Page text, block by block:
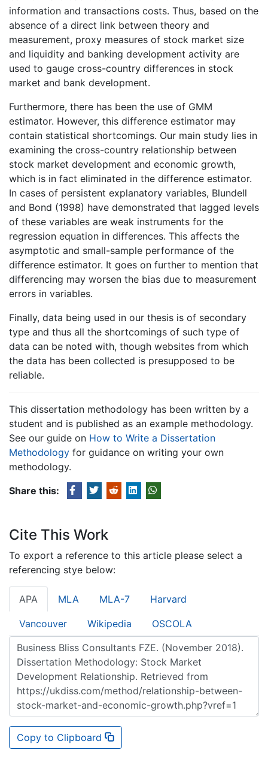
information and transactions costs. Thus, based on the
absence of a direct link between theory and
measurement, proxy measures of stock market size
and liquidity and banking development activity are
used to gauge cross-country differences in stock
market and bank development.
Furthermore, there has been the use of GMM
estimator. However, this difference estimator may
contain statistical shortcomings. Our main study lies in
examining the cross-country relationship between
stock market development and economic growth,
which is in fact eliminated in the difference estimator.
In cases of persistent explanatory variables, Blundell
and Bond (1998) have demonstrated that lagged levels
of these variables are weak instruments for the
regression equation in differences. This affects the
asymptotic and small-sample performance of the
difference estimator. It goes on further to mention that
differencing may worsen the bias due to measurement
errors in variables.
Finally, data being used in our thesis is of secondary
type and thus all the shortcomings of such type of
data can be noted with, though websites from which
the data has been collected is presupposed to be
reliable.
This dissertation methodology has been written by a
student and is published as an example methodology.
See our guide on How to Write a Dissertation
Methodology for guidance on writing your own
methodology.
Share this:
Cite This Work
To export a reference to this article please select a
referencing stye below:
APA MLA MLA-7 Harvard
Vancouver Wikipedia OSCOLA
Copy to Clipboard